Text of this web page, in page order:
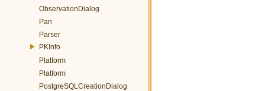
ObservationDialog
Pan
Parser
PKInfo
Platform
Platform
PostgreSQLCreationDialog